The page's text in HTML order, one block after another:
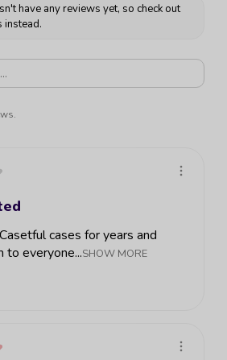
have any reviews yet, so check out
instead.
cases for years and
to everyone...SHOW MORE